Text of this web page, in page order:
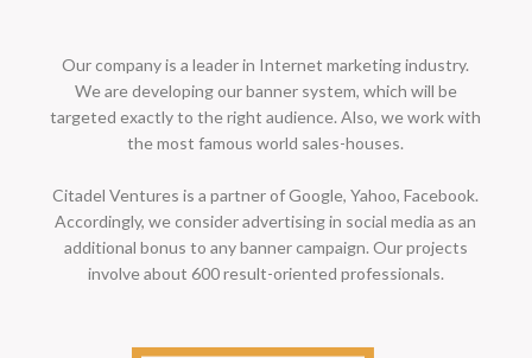
Our company is a leader in Internet marketing industry.
We are developing our banner system, which will be
targeted exactly to the right audience. Also, we work with
the most famous world sales-houses.
Citadel Ventures is a partner of Google, Yahoo, Facebook.
Accordingly, we consider advertising in social media as an
additional bonus to any banner campaign. Our projects
involve about 600 result-oriented professionals.